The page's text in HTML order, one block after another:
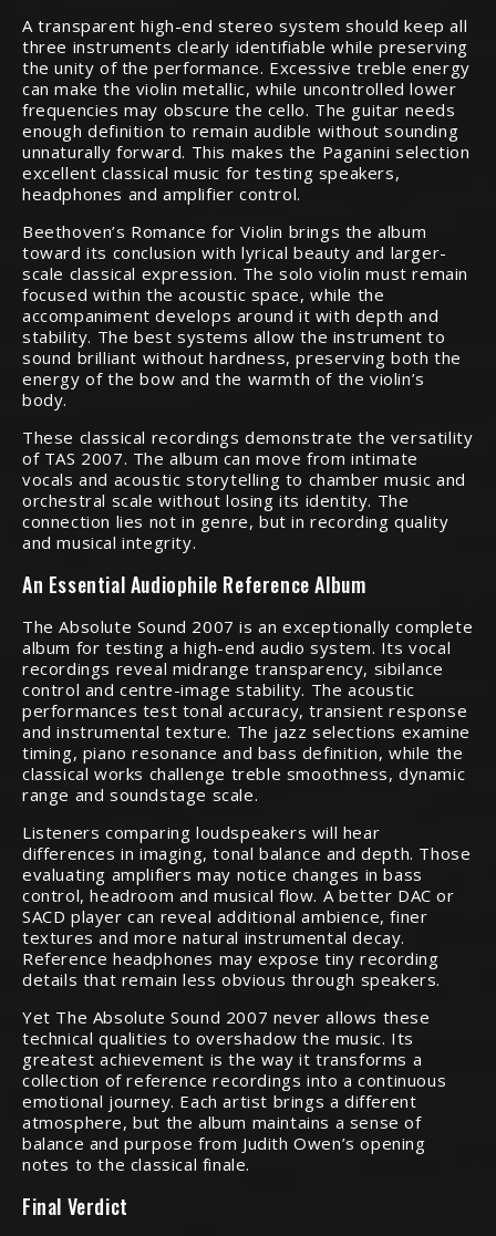
A transparent high-end stereo system should keep all
three instruments clearly identifiable while preserving
the unity of the performance. Excessive treble energy
can make the violin metallic, while uncontrolled lower
frequencies may obscure the cello. The guitar needs
enough definition to remain audible without sounding
unnaturally forward. This makes the Paganini selection
excellent classical music for testing speakers,
headphones and amplifier control.
Beethoven’s Romance for Violin brings the album
toward its conclusion with lyrical beauty and larger-
scale classical expression. The solo violin must remain
focused within the acoustic space, while the
accompaniment develops around it with depth and
stability. The best systems allow the instrument to
sound brilliant without hardness, preserving both the
energy of the bow and the warmth of the violin’s
body.
These classical recordings demonstrate the versatility
of TAS 2007. The album can move from intimate
vocals and acoustic storytelling to chamber music and
orchestral scale without losing its identity. The
connection lies not in genre, but in recording quality
and musical integrity.
An Essential Audiophile Reference Album
The Absolute Sound 2007 is an exceptionally complete
album for testing a high-end audio system. Its vocal
recordings reveal midrange transparency, sibilance
control and centre-image stability. The acoustic
performances test tonal accuracy, transient response
and instrumental texture. The jazz selections examine
timing, piano resonance and bass definition, while the
classical works challenge treble smoothness, dynamic
range and soundstage scale.
Listeners comparing loudspeakers will hear
differences in imaging, tonal balance and depth. Those
evaluating amplifiers may notice changes in bass
control, headroom and musical flow. A better DAC or
SACD player can reveal additional ambience, finer
textures and more natural instrumental decay.
Reference headphones may expose tiny recording
details that remain less obvious through speakers.
Yet The Absolute Sound 2007 never allows these
technical qualities to overshadow the music. Its
greatest achievement is the way it transforms a
collection of reference recordings into a continuous
emotional journey. Each artist brings a different
atmosphere, but the album maintains a sense of
balance and purpose from Judith Owen’s opening
notes to the classical finale.
Final Verdict